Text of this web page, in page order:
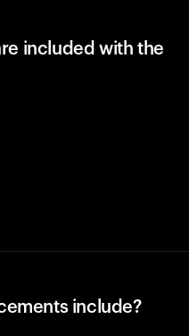
included with the
include?